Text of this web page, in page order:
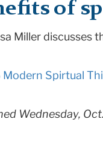
of
Miller discusses
Modern Spirtual
Wednesday,